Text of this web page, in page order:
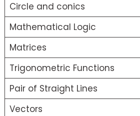
Circle and conics
Mathematical Logic
Matrices
Trigonometric Functions
Pair of Straight Lines
Vectors